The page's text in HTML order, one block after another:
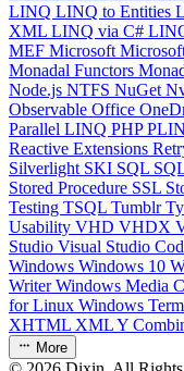
LINQ LINQ to Entities
XML LINQ via C#
MEF Microsoft
Monadal Functors
Node.js NTFS NuGet
Observable Office
Parallel LINQ PHP
Reactive Extensions
Silverlight SKI SQL
Stored Procedure SSL
Testing TSQL Tumblr
Usability VHD VHDX
Studio Visual Studio
Windows Windows 10
WriterWindows Media
for Linux Windows
XHTML XMLY
More